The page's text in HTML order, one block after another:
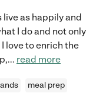
live as happily and
I do and not only
love to enrich the
... read more
meal prep